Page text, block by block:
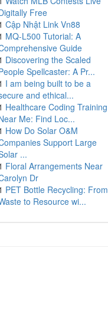
Free
Cập Nhật Link Vn88
MQ-L500 Tutorial: A
Guide
Discovering the Scaled
Spellcaster: A Pr...
I am being built to be a
and ethical...
Healthcare Coding Training
Me: Find Loc...
How Do Solar O&M
Support Large
...
Floral Arrangements Near
Dr
PET Bottle Recycling: From
to Resource wi...